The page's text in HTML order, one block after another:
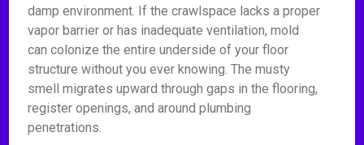
damp environment. If the crawlspace lacks a proper
vapor barrier or has inadequate ventilation, mold
can colonize the entire underside of your floor
structure without you ever knowing. The musty
smell migrates upward through gaps in the flooring,
register openings, and around plumbing
penetrations.